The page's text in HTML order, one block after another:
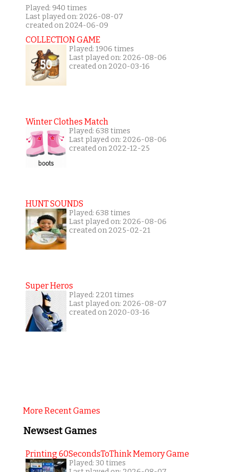
Played: 940 times
Last played on: 2026-08-07
created on 2024-06-09
COLLECTION GAME
Played: 1906 times
Last played on: 2026-08-06
created on 2020-03-16
Winter Clothes Match
Played: 638 times
Last played on: 2026-08-06
created on 2022-12-25
HUNT SOUNDS
Played: 638 times
Last played on: 2026-08-06
created on 2025-02-21
Super Heros
Played: 2201 times
Last played on: 2026-08-07
created on 2020-03-16
More Recent Games
Newsest Games
Printing 60SecondsToThink Memory Game
Played: 30 times